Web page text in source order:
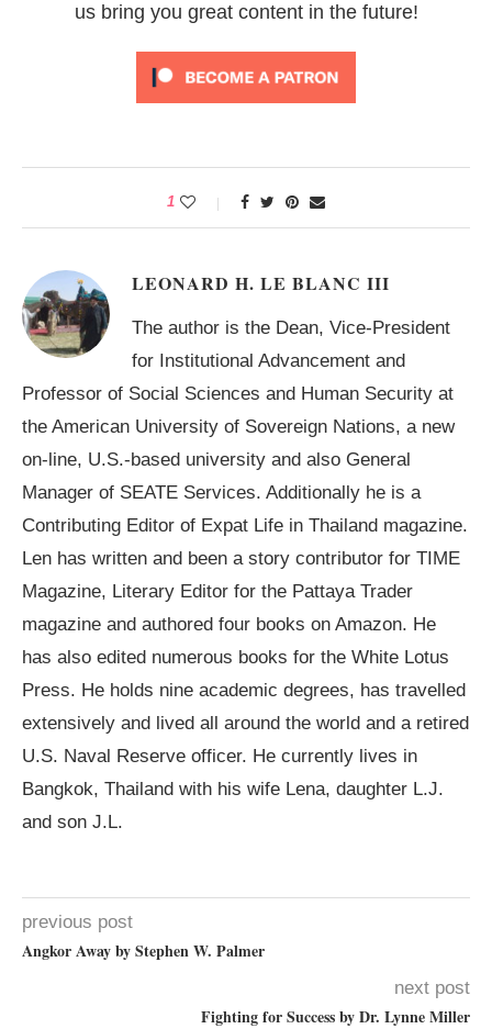
us bring you great content in the future!
1
LEONARD H. LE BLANC III
The author is the Dean, Vice-President
for Institutional Advancement and
Professor of Social Sciences and Human Security at
the American University of Sovereign Nations, a new
on-line, U.S.-based university and also General
Manager of SEATE Services. Additionally he is a
Contributing Editor of Expat Life in Thailand magazine.
Len has written and been a story contributor for TIME
Magazine, Literary Editor for the Pattaya Trader
magazine and authored four books on Amazon. He
has also edited numerous books for the White Lotus
Press. He holds nine academic degrees, has travelled
extensively and lived all around the world and a retired
U.S. Naval Reserve officer. He currently lives in
Bangkok, Thailand with his wife Lena, daughter L.J.
and son J.L.
previous post
Angkor Away by Stephen W. Palmer
next post
Fighting for Success by Dr. Lynne Miller